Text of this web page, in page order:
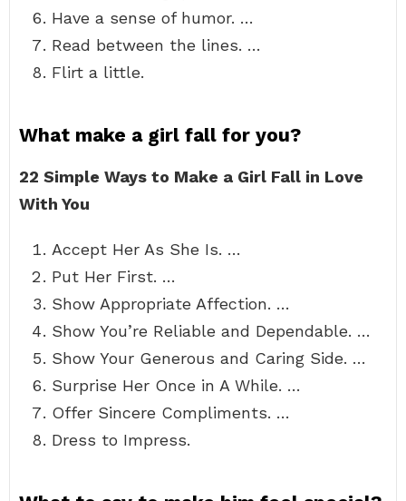
Have a sense of humor. …
Read between the lines. …
Flirt a little.
What make a girl fall for you?
22 Simple Ways to Make a Girl Fall in Love
With You
Accept Her As She Is. …
Put Her First. …
Show Appropriate Affection. …
Show You’re Reliable and Dependable. …
Show Your Generous and Caring Side. …
Surprise Her Once in A While. …
Offer Sincere Compliments. …
Dress to Impress.